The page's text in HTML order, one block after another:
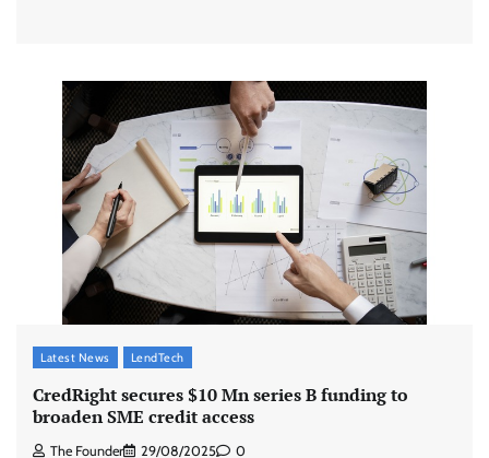
Latest News LendTech
CredRight secures $10 Mn series B funding to
broaden SME credit access
The Founder 29/08/2025 0